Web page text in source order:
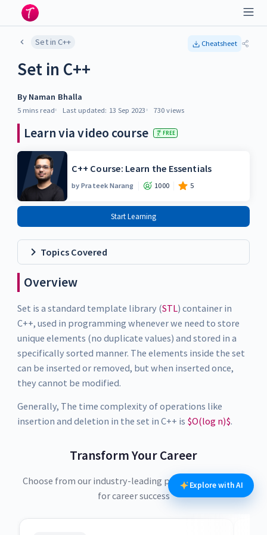
Set in C++ Cheatsheet
Set in C++
By Naman Bhalla
5 mins read Last updated: 13 Sep 2023 730 views
Learn via video course FREE
C++ Course: Learn the Essentials
byPrateek Narang 1000 5
Start Learning
Topics Covered
Overview
Set is a standard template library (STL) container in
C++, used in programming whenever we need to store
unique elements (no duplicate values) and stored in a
specifically sorted manner. The elements inside the set
can be inserted or removed, but when inserted once,
they cannot be modified.
Generally, The time complexity of operations like
insertion and deletion in the set in C++ is $O(log n)$.
Transform Your Career
Choose from our industry-leading programs designed
for career success
Explore with AI